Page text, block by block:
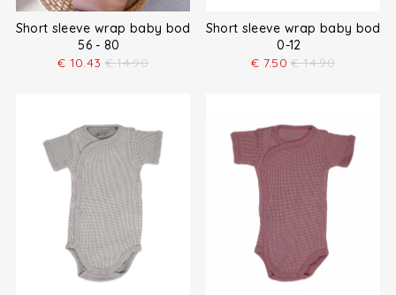
Short sleeve wrap baby bodysuit
56 - 80
€ 10.43 € 14.90
Short sleeve wrap baby
0-12
€ 7.50 € 14.90